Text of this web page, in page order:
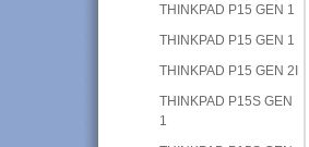
THINKPAD P15 GEN 1
THINKPAD P15 GEN 1
THINKPAD P15 GEN 2I
THINKPAD P15S GEN
1